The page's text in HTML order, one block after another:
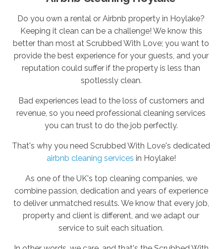
Do you own a rental or Airbnb property in Hoylake?
Keeping it clean can be a challenge! We know this
better than most at Scrubbed With Love; you want to
provide the best experience for your guests, and your
reputation could suffer if the property is less than
spotlessly clean.
Bad experiences lead to the loss of customers and
revenue, so you need professional cleaning services
you can trust to do the job perfectly.
That's why you need Scrubbed With Love's dedicated
airbnb cleaning services in Hoylake!
As one of the UK's top cleaning companies, we
combine passion, dedication and years of experience
to deliver unmatched results. We know that every job,
property and client is different, and we adapt our
service to suit each situation.